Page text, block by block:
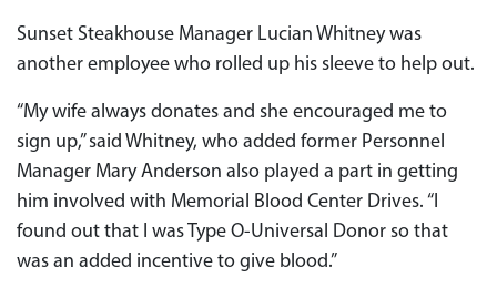
Sunset Steakhouse Manager Lucian Whitney was
another employee who rolled up his sleeve to help out.
“My wife always donates and she encouraged me to
sign up,” said Whitney, who added former Personnel
Manager Mary Anderson also played a part in getting
him involved with Memorial Blood Center Drives. “I
found out that I was Type O-Universal Donor so that
was an added incentive to give blood.”